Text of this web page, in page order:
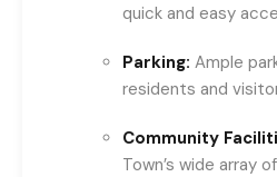
quick and easy
Parking: Ample
residents and
Community
Town’s wide array